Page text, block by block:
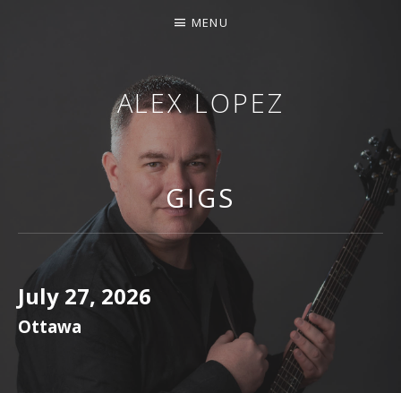
ALEX LOPEZ
OTTAWA MUSICIAN
MENU
GIGS
July 27, 2026
Ottawa